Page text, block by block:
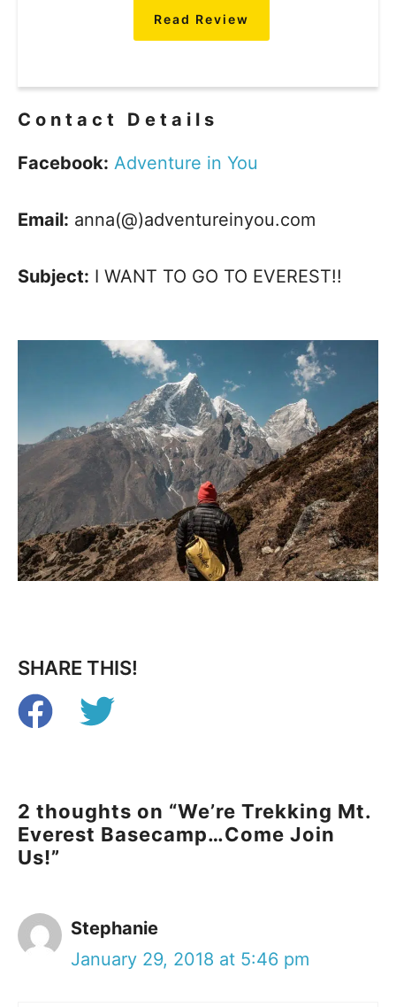
Read Review
Contact Details
Facebook: Adventure in You
Email: anna(@)adventureinyou.com
Subject: I WANT TO GO TO EVEREST!!
SHARE THIS!
2 thoughts on “We’re Trekking Mt.
Everest Basecamp…Come Join
Us!”
Stephanie
January 29, 2018 at 5:46 pm